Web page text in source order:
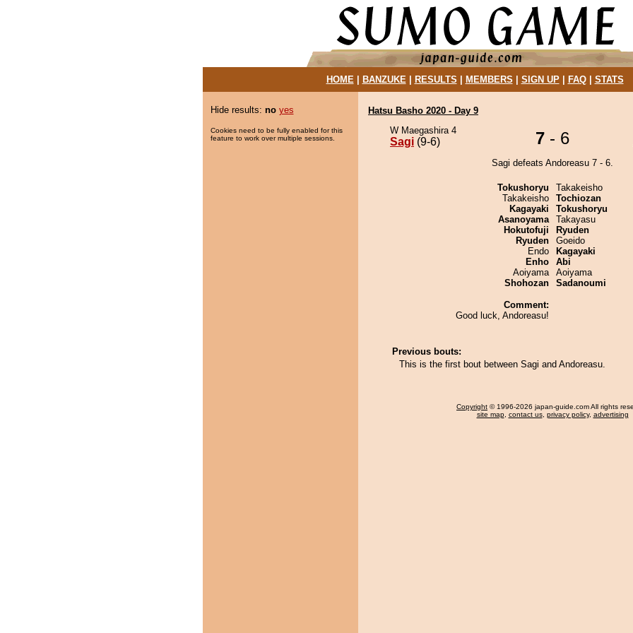
HOME| BANZUKE| RESULTS MEMBERS SIGN UP| FAQ| STATS
Hide results: no yes
Cookies need to be fully enabled for this
feature to work over multiple sessions.
Hatsu Basho 2020 - Day 9
W Maegashira 4
Sagi (9-6) 7 - 6
Sagi defeats Andoreasu 7 - 6.
Tokushoryu
Takakeisho
Kagayaki
Asanoyama
Hokutofuji
Ryuden
Endo
Enho
Aoiyama
Shohozan
Comment:
Good luck, Andoreasu!
Takakeisho
Tochiozan
Tokushoryu
Takayasu
Ryuden
Goeido
Kagayaki
Abi
Aoiyama
Sadanoumi
Previous bouts:
This is the first bout between Sagi and Andoreasu.
Copyright © 1996-2026 japan-guide.com All rights
site map, contact us, privacy policy, advertising